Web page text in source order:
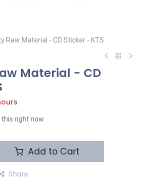
Raw Material - CD Sticker - KTS
Material - CD
right now
Add to Cart
Share